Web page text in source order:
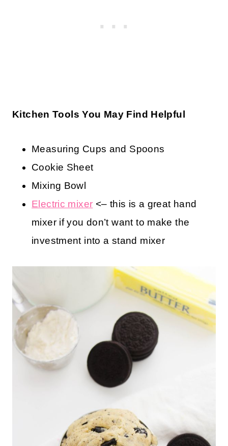
Kitchen Tools You May Find Helpful
Measuring Cups and Spoons
Cookie Sheet
Mixing Bowl
<– this is a great hand
mixer if you don’t want to make the
investment into a stand mixer